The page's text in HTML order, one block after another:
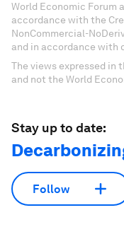
World Economic Forum
accordance with the
NonCommercial-
and in accordance with
The views expressed in
and not the World
Stay up to date:
Follow